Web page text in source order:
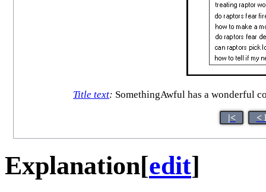
Title text: SomethingAwful has a wonderful
|< <
Explanation[edit]